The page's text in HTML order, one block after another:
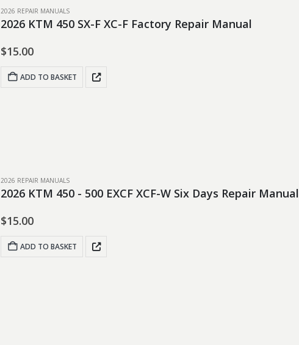
2026 REPAIR MANUALS
2026 KTM 450 SX-F XC-F Factory Repair Manual
$15.00
ADD TO BASKET
2026 REPAIR MANUALS
2026 KTM 450 - 500 EXCF XCF-W Six Days Repair Manual
$15.00
ADD TO BASKET